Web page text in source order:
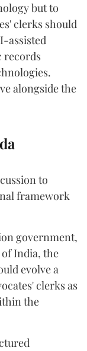
but to
clerks should
assisted
records
alongside the
to
framework
government,
India, the
evolve a
clerks as
the